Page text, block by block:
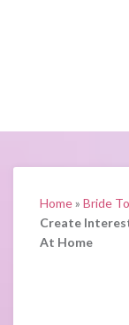
Home» Bride
Create
At Home